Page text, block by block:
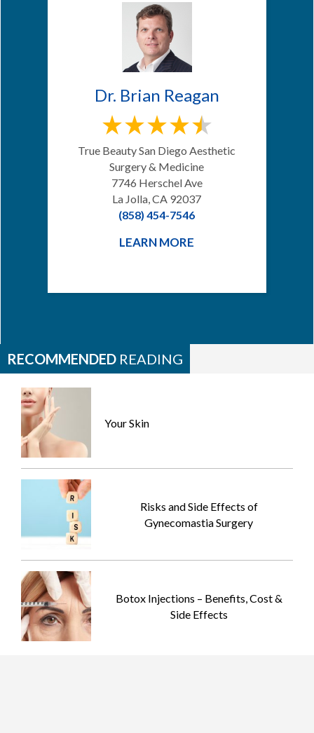
Dr. Brian Reagan
True Beauty San Diego Aesthetic
Surgery & Medicine
7746 Herschel Ave
La Jolla, CA 92037
(858) 454-7546
LEARN MORE
RECOMMENDED READING
Your Skin
Risks and Side Effects of
Gynecomastia Surgery
Botox Injections – Benefits, Cost &
Side Effects